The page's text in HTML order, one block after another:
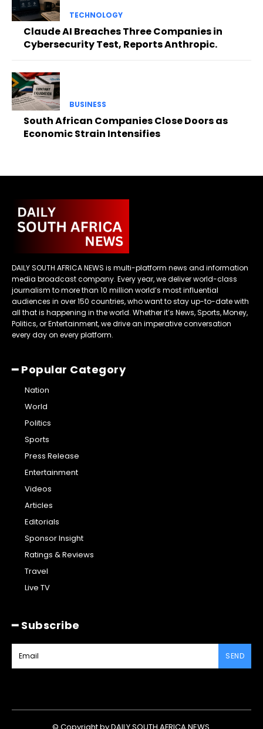
TECHNOLOGY
Claude AI Breaches Three Companies in
Cybersecurity Test, Reports Anthropic.
BUSINESS
South African Companies Close Doors as
Economic Strain Intensifies
DAILY SOUTH AFRICA NEWS is multi-platform news and information
media broadcast company. Every year, we deliver world-class
journalism to more than 10 million world’s most influential
audiences in over 150 countries, who want to stay up-to-date with
all that is happening in the world. Whether it’s News, Sports, Money,
Politics, or Entertainment, we drive an imperative conversation
every day on every platform.
━ Popular Category
Nation
World
Politics
Sports
Press Release
Entertainment
Videos
Articles
Editorials
Sponsor Insight
Ratings & Reviews
Travel
Live TV
━ Subscribe
SEND
© Copyright by DAILY SOUTH AFRICA NEWS.